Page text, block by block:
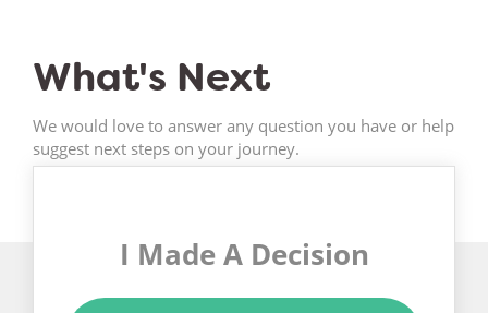
What's Next
We would love to answer any question you have or help
suggest next steps on your journey.
I Made A Decision